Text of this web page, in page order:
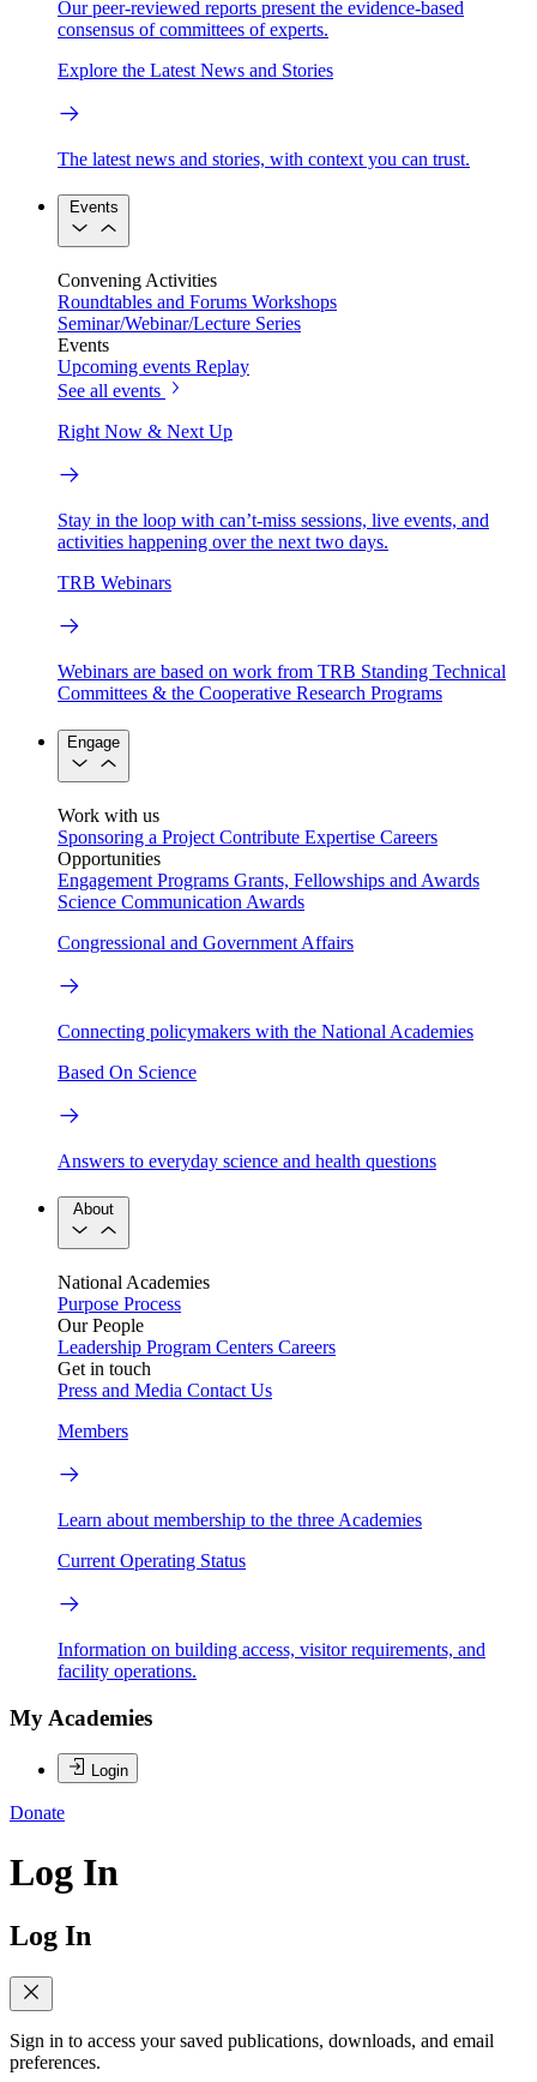
Our peer-reviewed reports present the evidence-based
consensus of committees of experts.
Explore the Latest News and Stories
The latest news and stories, with context you can trust.
Events
Convening Activities
Roundtables and Forums Workshops
Seminar/Webinar/Lecture Series
Events
Upcoming events Replay
See all events
Right Now & Next Up
Stay in the loop with can’t-miss sessions, live events, and
activities happening over the next two days.
TRB Webinars
Webinars are based on work from TRB Standing Technical
Committees & the Cooperative Research Programs
Engage
Work with us
Sponsoring a Project Contribute Expertise Careers
Opportunities
Engagement Programs Grants, Fellowships and Awards
Science Communication Awards
Congressional and Government Affairs
Connecting policymakers with the National Academies
Based On Science
Answers to everyday science and health questions
About
National Academies
Purpose Process
Our People
Leadership Program Centers Careers
Get in touch
Press and Media Contact Us
Members
Learn about membership to the three Academies
Current Operating Status
Information on building access, visitor requirements, and
facility operations.
My Academies
Login
Donate
Log In
Log In
Sign in to access your saved publications, downloads, and email
preferences.